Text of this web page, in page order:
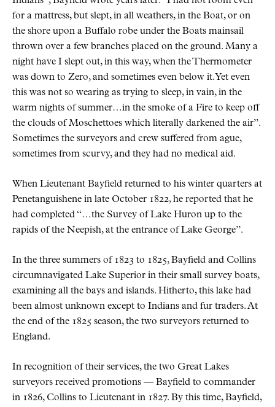
for a mattress, but slept, in all weathers, in the Boat, or on
the shore upon a Buffalo robe under the Boats mainsail
thrown over a few branches placed on the ground. Many a
night have I slept out, in this way, when the Thermometer
was down to Zero, and sometimes even below it. Yet even
this was not so wearing as trying to sleep, in vain, in the
warm nights of summer…in the smoke of a Fire to keep off
the clouds of Moschettoes which literally darkened the air”.
Sometimes the surveyors and crew suffered from ague,
sometimes from scurvy, and they had no medical aid.
When Lieutenant Bayfield returned to his winter quarters at
Penetanguishene in late October 1822, he reported that he
had completed “…the Survey of Lake Huron up to the
rapids of the Neepish, at the entrance of Lake George”.
In the three summers of 1823 to 1825, Bayfield and Collins
circumnavigated Lake Superior in their small survey boats,
examining all the bays and islands. Hitherto, this lake had
been almost unknown except to Indians and fur traders. At
the end of the 1825 season, the two surveyors returned to
England.
In recognition of their services, the two Great Lakes
surveyors received promotions — Bayfield to commander
in 1826, Collins to Lieutenant in 1827. By this time, Bayfield,